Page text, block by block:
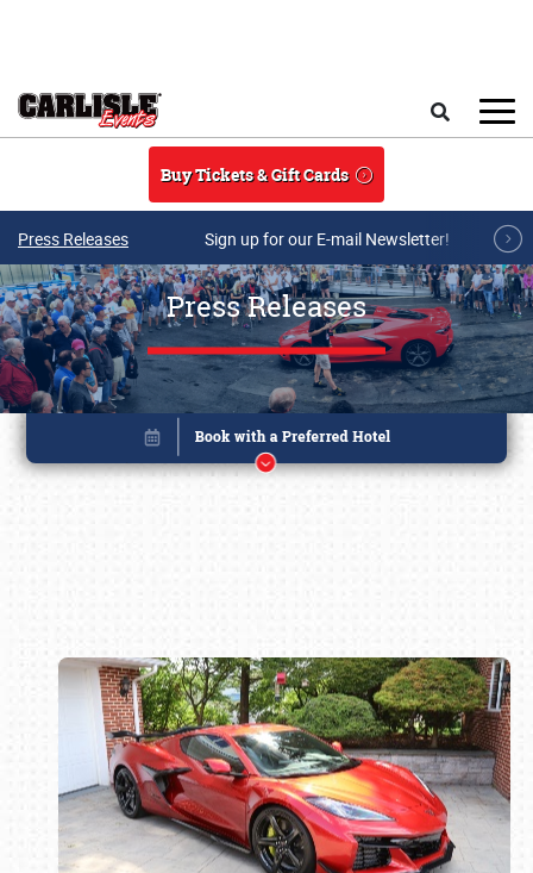
Buy Tickets & Gift Cards
Press Releases Sign up for our E-mail Newsletter!
Press Releases
Book online or call (800) 216-1876